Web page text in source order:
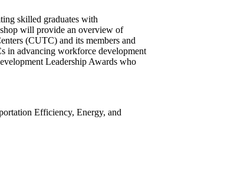
skilled graduates with
will provide an overview of
(CUTC) and its members and
in advancing workforce development
Leadership Awards who
Efficiency, Energy, and